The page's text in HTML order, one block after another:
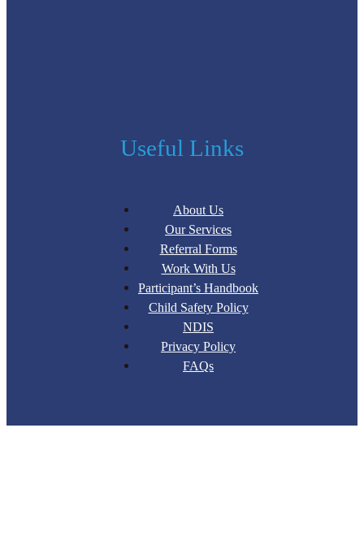
Useful Links
About Us
Our Services
Referral Forms
Work With Us
Participant’s Handbook
Child Safety Policy
NDIS
Privacy Policy
FAQs